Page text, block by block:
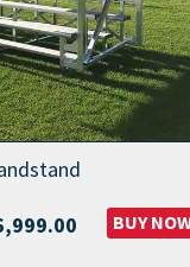
PriceBUY